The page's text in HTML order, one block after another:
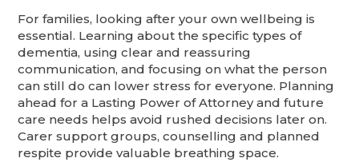
For families, looking after your own wellbeing is
essential. Learning about the specific types of
dementia, using clear and reassuring
communication, and focusing on what the person
can still do can lower stress for everyone. Planning
ahead for a Lasting Power of Attorney and future
care needs helps avoid rushed decisions later on.
Carer support groups, counselling and planned
respite provide valuable breathing space.